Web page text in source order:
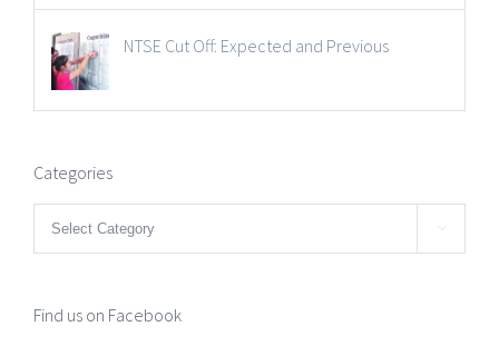
NTSE Cut Off: Expected and Previous
Categories
Categories 
Find us on Facebook